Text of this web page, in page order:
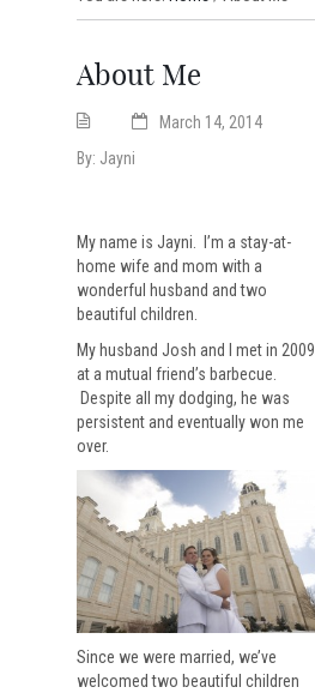
About Me
March 14, 2014
By: Jayni
My name is Jayni. I’m a stay-at-
home wife and mom with a
wonderful husband and two
beautiful children.
My husband Josh and I met in 2009
at a mutual friend’s barbecue.
Despite all my dodging, he was
persistent and eventually won me
over.
Since we were married, we’ve
welcomed two beautiful children